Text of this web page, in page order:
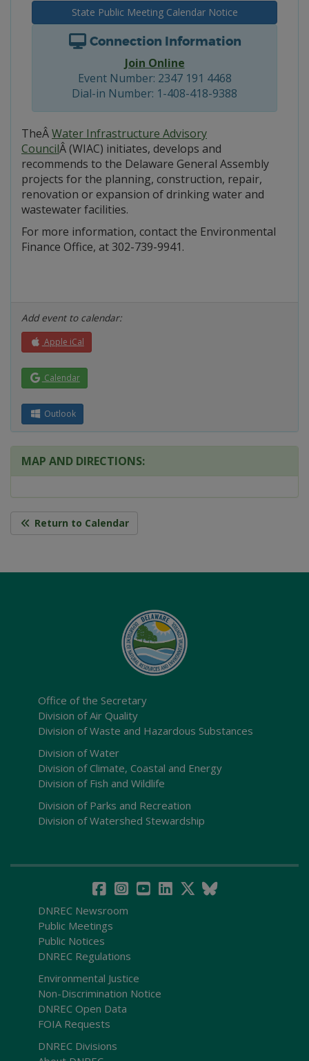
State Public Meeting Calendar Notice
Connection Information
Join Online
Event Number: 2347 191 4468
Dial-in Number: 1-408-418-9388
TheÂWater Infrastructure Advisory
CouncilÂ (WIAC) initiates, develops and
recommends to the Delaware General Assembly
projects for the planning, construction, repair,
renovation or expansion of drinking water and
wastewater facilities.
For more information, contact the Environmental
Finance Office, at 302-739-9941.
Add event to calendar:
Apple iCal
Calendar
Outlook
MAP AND DIRECTIONS:
Return to Calendar
Office of the Secretary
Division of Air Quality
Division of Waste and Hazardous Substances
Division of Water
Division of Climate, Coastal and Energy
Division of Fish and Wildlife
Division of Parks and Recreation
Division of Watershed Stewardship
DNREC Newsroom
Public Meetings
Public Notices
DNREC Regulations
Environmental Justice
Non-Discrimination Notice
DNREC Open Data
FOIA Requests
DNREC Divisions